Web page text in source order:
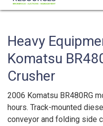
Heavy
Komatsu
Crusher
2006 Komatsu BR480RG
hours. Track-mounted
conveyor and folding side